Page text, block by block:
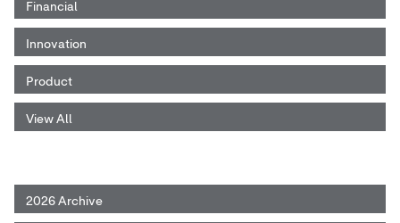
Financial
Innovation
Product
View All
2026 Archive